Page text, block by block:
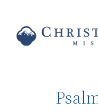
content